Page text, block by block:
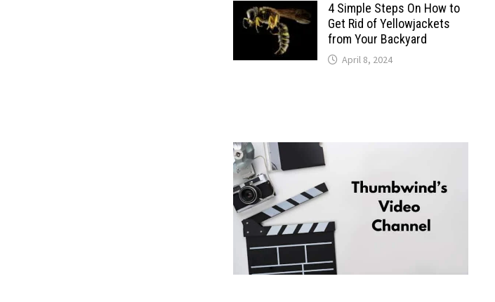
4 Simple Steps On How to
Get Rid of Yellowjackets
from Your Backyard
April 8, 2024